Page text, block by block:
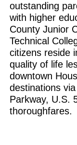
outstanding
with higher
County Junior
Technical
citizens reside
quality of life
downtown
destinations
Parkway, U.S.
thoroughfares.